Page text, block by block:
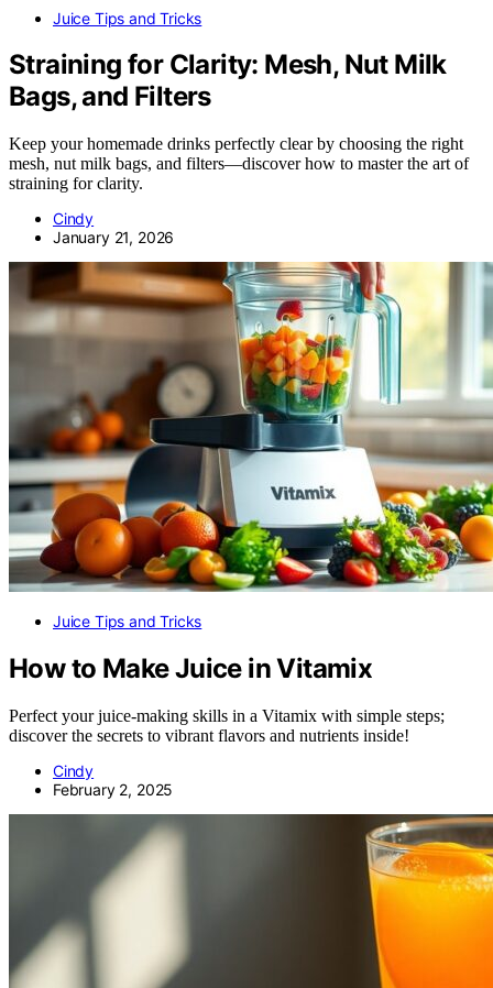
Juice Tips and Tricks
Straining for Clarity: Mesh, Nut Milk
Bags, and Filters
Keep your homemade drinks perfectly clear by choosing the right
mesh, nut milk bags, and filters—discover how to master the art of
straining for clarity.
Cindy
January 21, 2026
Juice Tips and Tricks
How to Make Juice in Vitamix
Perfect your juice-making skills in a Vitamix with simple steps;
discover the secrets to vibrant flavors and nutrients inside!
Cindy
February 2, 2025